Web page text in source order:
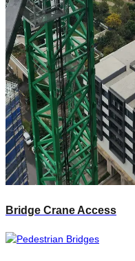
Bridge Crane Access